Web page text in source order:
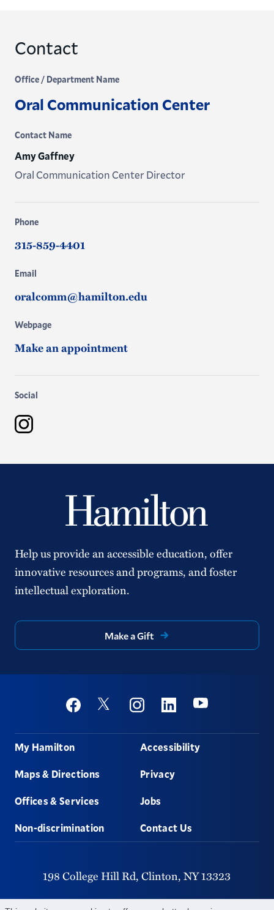
Contact
Office / Department Name
Oral Communication Center
Contact Name
Amy Gaffney
Oral Communication Center Director
Phone
315-859-4401
Email
oralcomm@hamilton.edu
Webpage
Make an appointment
Social
Instagram
Help us provide an accessible education, offer
innovative resources and programs, and foster
intellectual exploration.
Make a Gift
Social
FacebookTwitter InstagramLinkedinYoutube
Footer
My Hamilton
Maps & Directions
Offices & Services
Non-discrimination
Accessibility
Privacy
Jobs
Contact Us
198 College Hill Rd, Clinton, NY13323
315-859-4011